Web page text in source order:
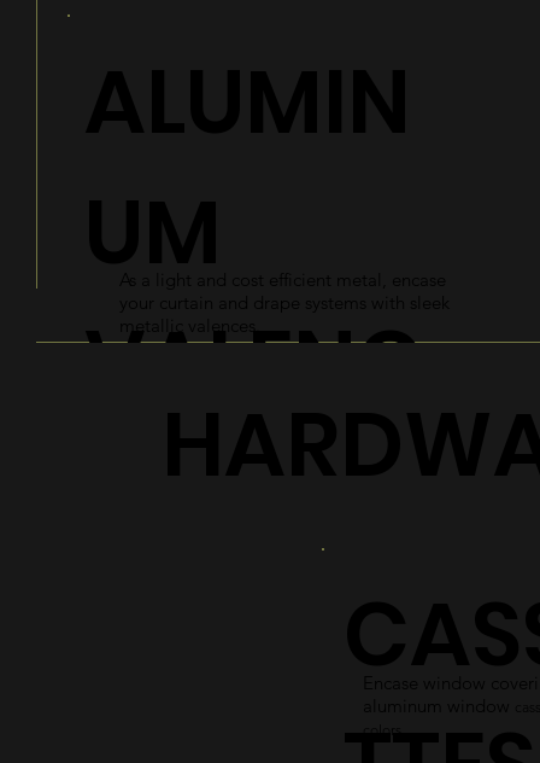
ALUMIN
UM
VALENC
ES
As a light and cost efficient metal, encase
your curtain and drape systems with sleek
metallic valences.
Encase window
aluminum window
colors.